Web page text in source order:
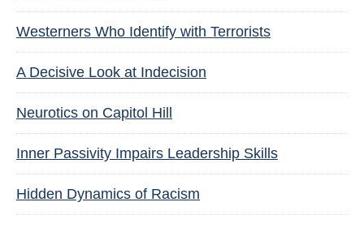
Westerners Who Identify with Terrorists
A Decisive Look at Indecision
Neurotics on Capitol Hill
Inner Passivity Impairs Leadership Skills
Hidden Dynamics of Racism